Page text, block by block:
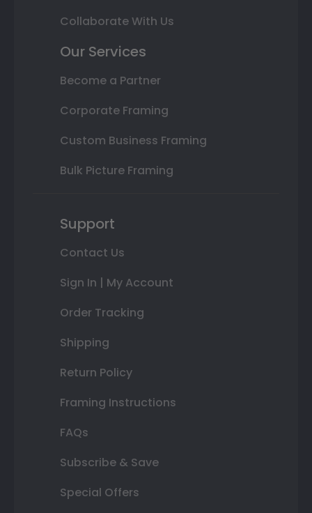
Collaborate With Us
Our Services
Become a Partner
Corporate Framing
Custom Business Framing
Bulk Picture Framing
Support
Contact Us
Sign In | My Account
Order Tracking
Shipping
Return Policy
Framing Instructions
FAQs
Subscribe & Save
Special Offers